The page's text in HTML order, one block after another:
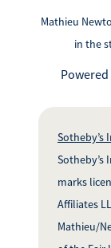
Powered
Mathieu
in the
Sotheby’s
Sotheby’s
marks
Affiliates
Mathieu/